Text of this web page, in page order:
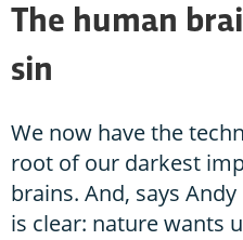
The human
sin
We now have the
root of our darkest
brains. And, says
is clear: nature wants